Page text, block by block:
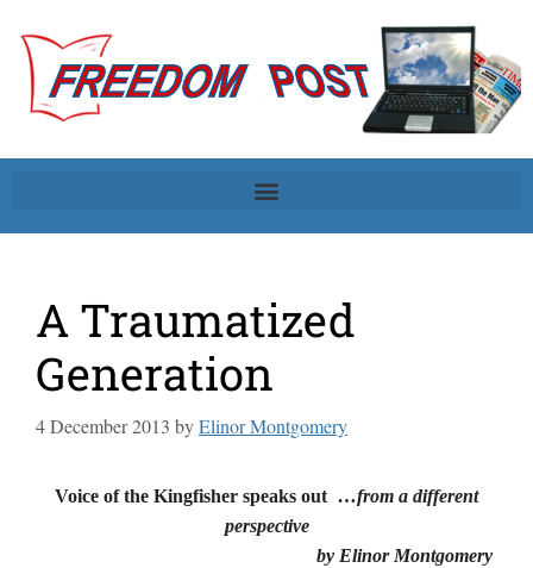
A Traumatized
Generation
4 December 2013 byElinor Montgomery
Voice of the Kingfisher speaks out …from a different
perspective
by Elinor Montgomery